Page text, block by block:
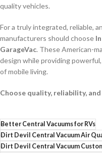
quality vehicles.
For a truly integrated, reliable,
manufacturers should choose
GarageVac. These American-
design while providing
of mobile living.
Choose quality, reliability,
Better Central Vacuums for RVs
Dirt Devil Central Vacuum Air
Dirt Devil Central Vacuum